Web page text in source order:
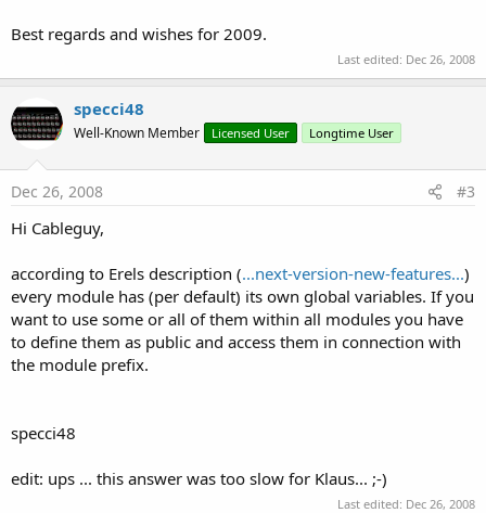
Best regards and wishes for 2009.
Last edited: Dec 26, 2008
specci48
Well-Known Member Licensed User Longtime User
Dec 26, 2008 #3
Hi Cableguy,
according to Erels description (...next-version-new-features...)
every module has (per default) its own global variables. If you
want to use some or all of them within all modules you have
to define them as public and access them in connection with
the module prefix.
specci48
edit: ups ... this answer was too slow for Klaus... ;-)
Last edited: Dec 26, 2008